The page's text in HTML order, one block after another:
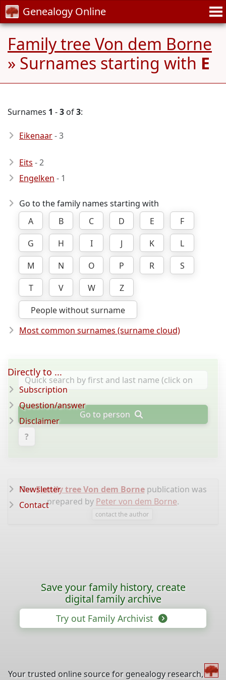
Genealogy Online
Family tree Von dem Borne
» Surnames starting with E
Surnames 1 -3 of3:
Eikenaar- 3
Eits - 2
Engelken - 1
Go to the family names starting with
A
B C D E
F
G
H I J K
L
M
N O P R
S
T
V W
Z
People without surname
Most common surnames (surname cloud)
Go to person
?
TheFamily tree Von dem Bornepublication was
prepared by Peter von dem Borne.
contact the author
Directly to ...
Subscription
Question/answer
Disclaimer
Newsletter
Contact
Save your family history, create
digital family archive
Try out Family Archivist
Your trusted online source for genealogy research,